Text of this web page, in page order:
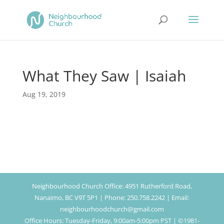
What They Saw | Isaiah
Aug 19, 2019
Neighbourhood Church Office: 4951 Rutherford Road,
Nanaimo, BC V9T 5P1 | Phone: 250.758.2242 | Email:
neighbourhoodchurch@gmail.com
Office Hours: Tuesday-Friday, 9:00am-5:00pm PST | ©1981-